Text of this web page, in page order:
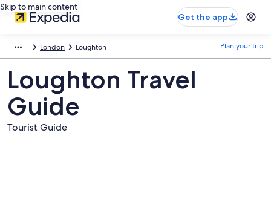
Skip to main content
Get the app
London Loughton Plan your trip
Loughton Travel
Guide
Tourist Guide